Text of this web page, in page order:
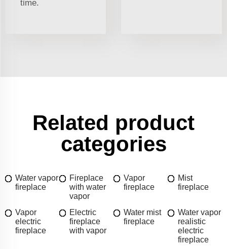
time.
Related product
categories
Water vapor
fireplace
Fireplace
with water
vapor
Vapor
fireplace
Mist
fireplace
Vapor
electric
fireplace
Electric
fireplace
with vapor
Water mist
fireplace
Water vapor
realistic
electric
fireplace